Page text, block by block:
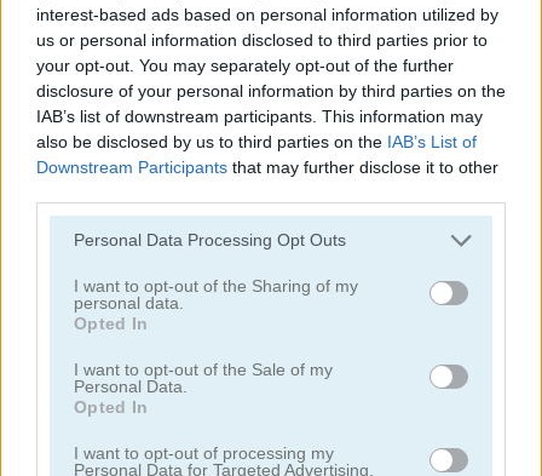
interest-based ads based on personal information utilized by
us or personal information disclosed to third parties prior to
your opt-out. You may separately opt-out of the further
disclosure of your personal information by third parties on the
IAB’s list of downstream participants. This information may
also be disclosed by us to third parties on the IAB’s List of
Downstream Participants that may further disclose it to other
Please note that this website/app uses one or more Google
not limited to your visit or usage behaviour. You may click to
grant or deny consent to Google and its third-party tags to
use your data for below specified purposes in below Google
consent section.
Personal Data Processing Opt Outs
I want to opt-out of the Sharing of my
personal data.
Opted In
I want to opt-out of the Sale of my
Personal Data.
Opted In
I want to opt-out of processing my
Personal Data for Targeted Advertising.
Based on our community votes, here are the top 3 picks in
2026. Currently the most popular Decorating Games are:
Garden Bloom, Christmas Fishing and Heavenly Sweet
Donuts.
Garden Bloom